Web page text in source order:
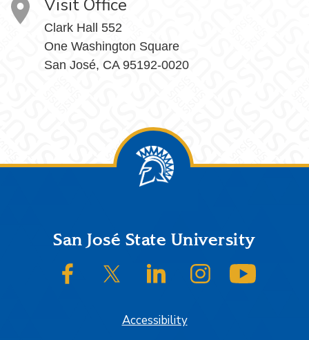
Visit Office
Clark Hall 552
One Washington Square
San José, CA 95192-0020
FooterSan José State University
SJSU on FacebookSJSU on Twitter/XSJSU on LinkedInSJSU on Instagram
Accessibility